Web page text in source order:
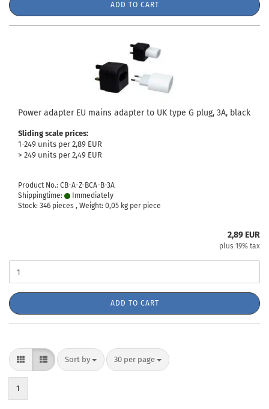
ADD TO CART
Power adapter EU mains adapter to UK type G plug, 3A, black
Sliding scale prices:
1-249 units per 2,89 EUR
> 249 units per 2,49 EUR
Product No.: CB-A-Z-BCA-B-3A
Shippingtime:
Immediately
Stock: 346 pieces , Weight: 0,05 kg per piece
2,89 EUR
plus 19% tax
ADD TO CART
Sort by
Sort by 30 per page
per page
1